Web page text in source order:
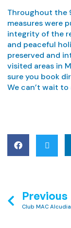
Throughout the
measures were
integrity of the
and peaceful
preserved and
visited areas in
sure you book
We can’t wait
Previous